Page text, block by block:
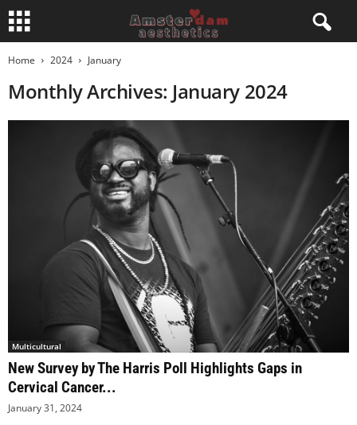
Home 2024 January
Monthly Archives: January 2024
Multicultural
New Survey by The Harris Poll Highlights Gaps in
Cervical Cancer...
January 31, 2024